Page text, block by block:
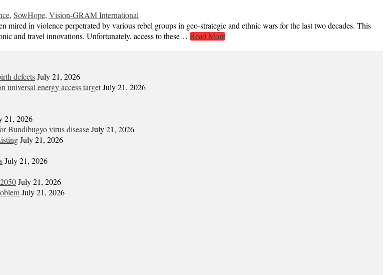
, SowHope, Vision-GRAM International
in violence perpetrated by various rebel groups in geo-strategic and ethnic wars for the last two decades. This
and travel innovations. Unfortunately, access to these… Read More
defectsJuly 21, 2026
energy access targetJuly 21, 2026
21, 2026
Bundibugyo virus diseaseJuly 21, 2026
July 21, 2026
July 21, 2026
July 21, 2026
July 21, 2026